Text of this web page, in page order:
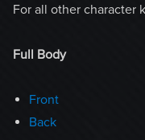
For all other character
Full Body
Front
Back